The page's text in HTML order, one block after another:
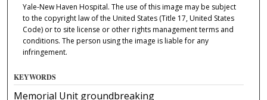
Yale-New Haven Hospital. The use of this image may be subject
to the copyright law of the United States (Title 17, United States
Code) or to site license or other rights management terms and
conditions. The person using the image is liable for any
infringement.
KEYWORDS
Memorial Unit groundbreaking